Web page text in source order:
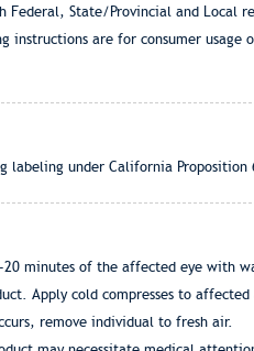
Federal, State/Provincial and Local
instructions are for consumer
labeling under California Proposition
20 minutes of the affected eye with
Apply cold compresses to
remove individual to fresh air.